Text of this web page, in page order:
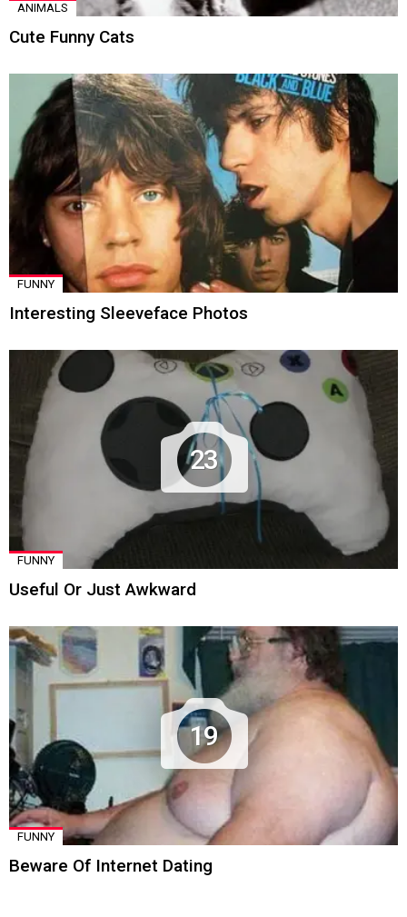
ANIMALS
Cute Funny Cats
FUNNY
Interesting Sleeveface Photos
23
FUNNY
Useful Or Just Awkward
19
FUNNY
Beware Of Internet Dating